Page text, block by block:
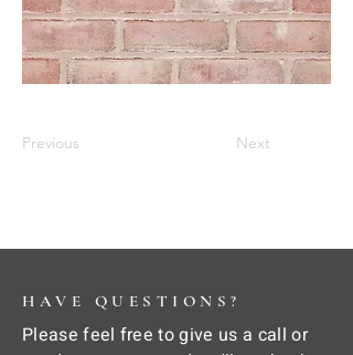
Previous Next
HAVE QUESTIONS?
Please feel free to give us a call or